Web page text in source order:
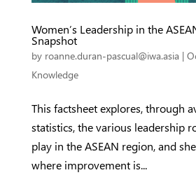
Women’s Leadership in the
Snapshot
by roanne.duran-pascual@iwa.asia |
Knowledge
This factsheet explores, through
statistics, the various leadership
play in the ASEAN region, and
where improvement is...